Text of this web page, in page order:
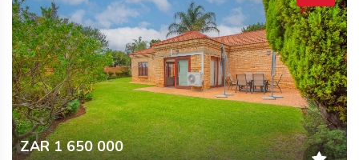
ZAR 1 650 000